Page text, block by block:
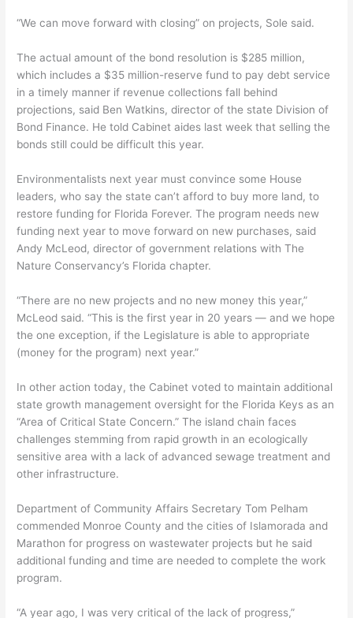
“We can move forward with closing” on projects, Sole said.
The actual amount of the bond resolution is $285 million,
which includes a $35 million-reserve fund to pay debt service
in a timely manner if revenue collections fall behind
projections, said Ben Watkins, director of the state Division of
Bond Finance. He told Cabinet aides last week that selling the
bonds still could be difficult this year.
Environmentalists next year must convince some House
leaders, who say the state can’t afford to buy more land, to
restore funding for Florida Forever. The program needs new
funding next year to move forward on new purchases, said
Andy McLeod, director of government relations with The
Nature Conservancy’s Florida chapter.
“There are no new projects and no new money this year,”
McLeod said. “This is the first year in 20 years — and we hope
the one exception, if the Legislature is able to appropriate
(money for the program) next year.”
In other action today, the Cabinet voted to maintain additional
state growth management oversight for the Florida Keys as an
“Area of Critical State Concern.” The island chain faces
challenges stemming from rapid growth in an ecologically
sensitive area with a lack of advanced sewage treatment and
other infrastructure.
Department of Community Affairs Secretary Tom Pelham
commended Monroe County and the cities of Islamorada and
Marathon for progress on wastewater projects but he said
additional funding and time are needed to complete the work
program.
“A year ago, I was very critical of the lack of progress,”